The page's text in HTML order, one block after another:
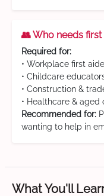
👥 Who needs
Required for:
• Workplace first
• Childcare
• Construction &
• Healthcare & aged
Recommended for:
wanting to help in
What You'll